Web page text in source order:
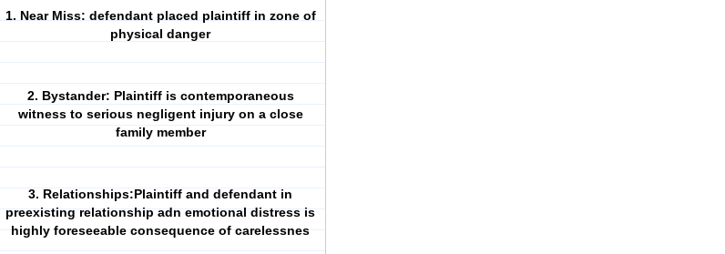
1. Near Miss: defendant placed plaintiff in zone of
physical danger
2. Bystander: Plaintiff is contemporaneous
witness to serious negligent injury on a close
family member
3. Relationships:Plaintiff and defendant in
preexisting relationship adn emotional distress is
highly foreseeable consequence of carelessnes